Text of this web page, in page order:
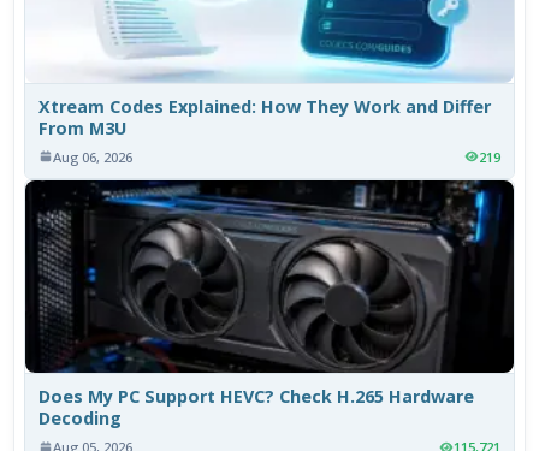
Xtream Codes Explained: How They Work and Differ
From M3U
Aug 06, 2026 219
Does My PC Support HEVC? Check H.265 Hardware
Decoding
Aug 05, 2026 115,721